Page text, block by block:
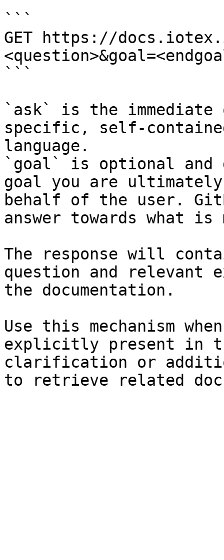
```
GET https://
```
`ask` is the
specific, self-
language.
`goal` is optional and
goal you are
behalf of the user.
answer towards what
The response will
question and relevant
the documentation.
Use this mechanism
explicitly present in
clarification or